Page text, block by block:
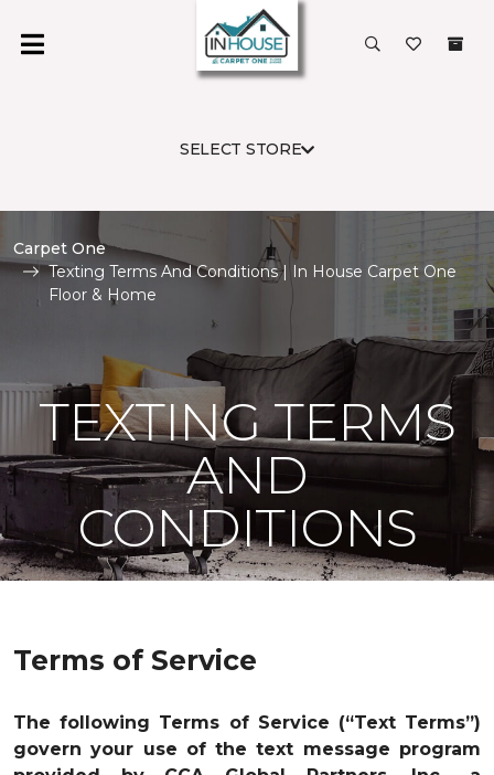
SELECT STORE
Carpet One
Texting Terms And Conditions | In House Carpet One
Floor & Home
TEXTING TERMS
AND
CONDITIONS
Terms of Service
The following Terms of Service (“Text Terms”)
govern your use of the text message program